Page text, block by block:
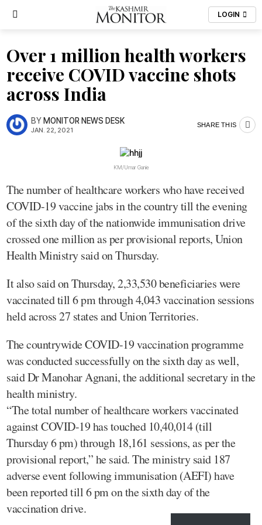
LOGIN
Over 1 million health workers
receive COVID vaccine shots
across India
BYMONITOR NEWS DESK
JAN. 22, 2021
SHARE THIS
KM/Umar Ganie
The number of healthcare workers who have received
COVID-19 vaccine jabs in the country till the evening
of the sixth day of the nationwide immunisation drive
crossed one million as per provisional reports, Union
Health Ministry said on Thursday.
It also said on Thursday, 2,33,530 beneficiaries were
vaccinated till 6 pm through 4,043 vaccination sessions
held across 27 states and Union Territories.
The countrywide COVID-19 vaccination programme
was conducted successfully on the sixth day as well,
said Dr Manohar Agnani, the additional secretary in the
health ministry.
“The total number of healthcare workers vaccinated
against COVID-19 has touched 10,40,014 (till
Thursday 6 pm) through 18,161 sessions, as per the
provisional report,” he said. The ministry said 187
adverse event following immunisation (AEFI) have
been reported till 6 pm on the sixth day of the
vaccination drive.